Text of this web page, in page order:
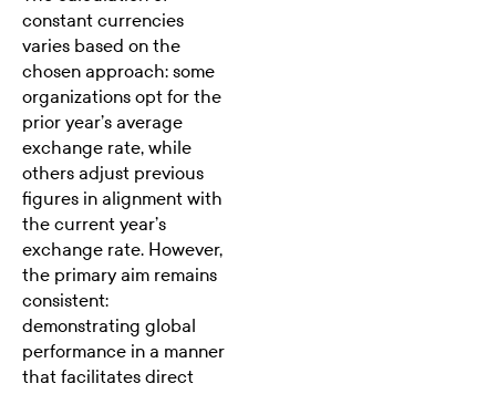
constant currencies
varies based on the
chosen approach: some
organizations opt for the
prior year’s average
exchange rate, while
others adjust previous
figures in alignment with
the current year’s
exchange rate. However,
the primary aim remains
consistent:
demonstrating global
performance in a manner
that facilitates direct